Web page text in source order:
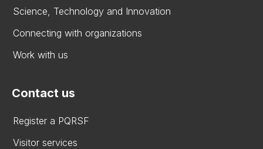
Science, Technology and Innovation
Connecting with organizations
Work with us
Contact us
Register a PQRSF
Visitor services